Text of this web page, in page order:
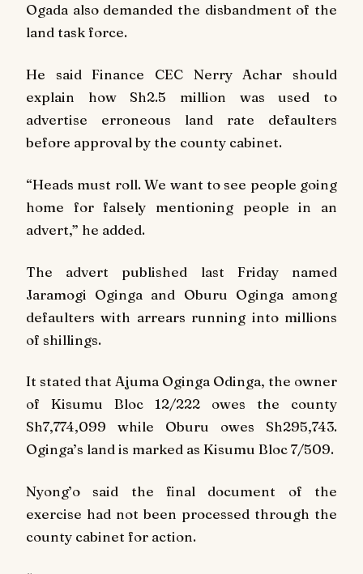
Ogada also demanded the disbandment of the
land task force.
He said Finance CEC Nerry Achar should
explain how Sh2.5 million was used to
advertise erroneous land rate defaulters
before approval by the county cabinet.
“Heads must roll. We want to see people going
home for falsely mentioning people in an
advert,” he added.
The advert published last Friday named
Jaramogi Oginga and Oburu Oginga among
defaulters with arrears running into millions
of shillings.
It stated that Ajuma Oginga Odinga, the owner
of Kisumu Bloc 12/222 owes the county
Sh7,774,099 while Oburu owes Sh295,743.
Oginga’s land is marked as Kisumu Bloc 7/509.
Nyong’o said the final document of the
exercise had not been processed through the
county cabinet for action.